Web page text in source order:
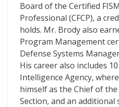
Board of the Certified
Professional (CFCP), a
holds. Mr. Brody also
Program Management
Defense Systems
His career also includes
Intelligence Agency,
himself as the Chief of
Section, and an additional